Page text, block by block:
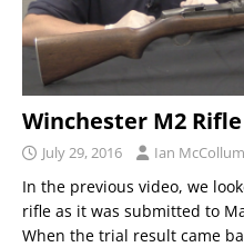
Winchester M2
July 29, 2016 Ian McCollum
In the previous video, we
rifle as it was submitted to
When the trial result came